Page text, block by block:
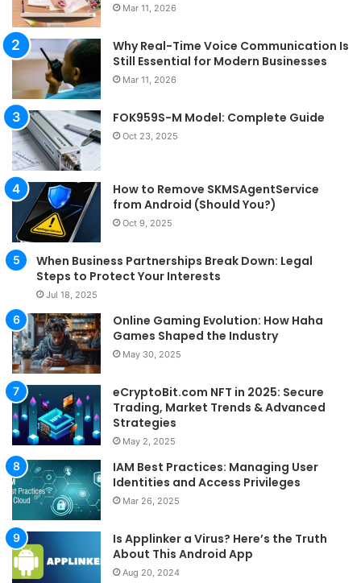
Mar 11, 2026
Why Real-Time Voice Communication Is
Still Essential for Modern Businesses
Mar 11, 2026
FOK959S-M Model: Complete Guide
Oct 23, 2025
How to Remove SKMSAgentService
from Android (Should You?)
Oct 9, 2025
When Business Partnerships Break Down: Legal
Steps to Protect Your Interests
Jul 18, 2025
Online Gaming Evolution: How Haha
Games Shaped the Industry
May 30, 2025
eCryptoBit.com NFT in 2025: Secure
Trading, Market Trends & Advanced
Strategies
May 2, 2025
IAM Best Practices: Managing User
Identities and Access Privileges
Mar 26, 2025
Is Applinker a Virus? Here’s the Truth
About This Android App
Aug 20, 2024